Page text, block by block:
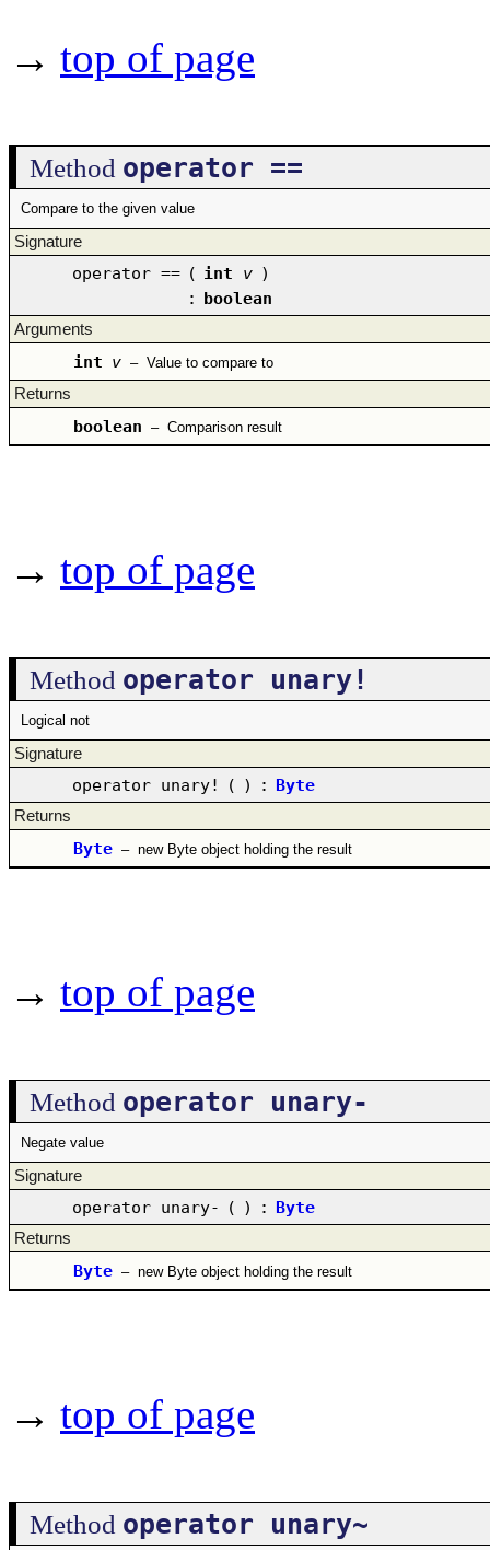
→ top of page
Method operator ==
Compare to the given value
Signature
operator == ( int v )
: boolean
Arguments
int v – Value to compare to
Returns
boolean – Comparison result
→ top of page
Method operator unary!
Logical not
Signature
operator unary! ( ) : Byte
Returns
Byte – new Byte object holding the result
→ top of page
Method operator unary-
Negate value
Signature
operator unary- ( ) : Byte
Returns
Byte – new Byte object holding the result
→ top of page
Method operator unary~